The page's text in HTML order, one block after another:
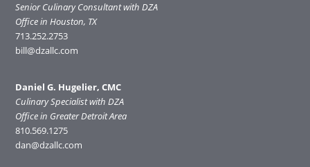
Senior Culinary Consultant with DZA
Office in Houston, TX
713.252.2753
bill@dzallc.com
Daniel G. Hugelier, CMC
Culinary Specialist with DZA
Office in Greater Detroit Area
810.569.1275
dan@dzallc.com